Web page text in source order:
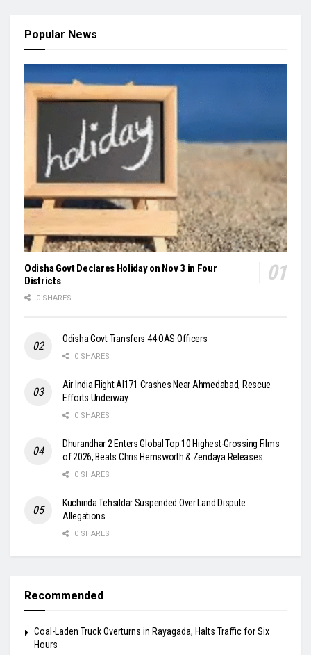
Popular News
Odisha Govt Declares Holiday on Nov 3 in Four
Districts
0 SHARES
Odisha Govt Transfers 44 OAS Officers
0 SHARES
Air India Flight AI171 Crashes Near Ahmedabad, Rescue
Efforts Underway
0 SHARES
Dhurandhar 2 Enters Global Top 10 Highest-Grossing Films
of 2026, Beats Chris Hemsworth & Zendaya Releases
0 SHARES
Kuchinda Tehsildar Suspended Over Land Dispute
Allegations
0 SHARES
Recommended
Coal-Laden Truck Overturns in Rayagada, Halts Traffic for Six
Hours